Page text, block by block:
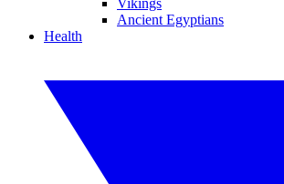
Vikings
Ancient Egyptians
Health